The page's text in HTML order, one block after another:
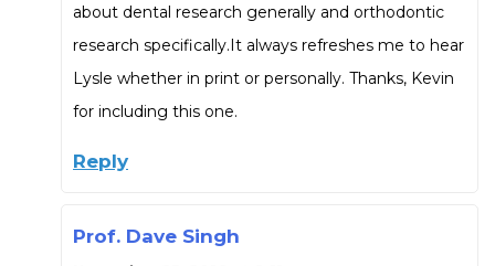
about dental research generally and orthodontic
research specifically.It always refreshes me to hear
Lysle whether in print or personally. Thanks, Kevin
for including this one.
Reply
Prof. Dave Singh